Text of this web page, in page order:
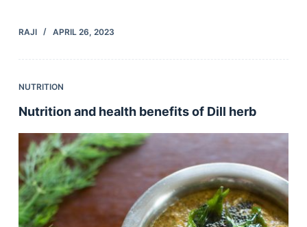
RAJI APRIL 26, 2023
NUTRITION
Nutrition and health benefits of Dill herb